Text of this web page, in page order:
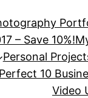
– Save 10%!
Personal
10
Video